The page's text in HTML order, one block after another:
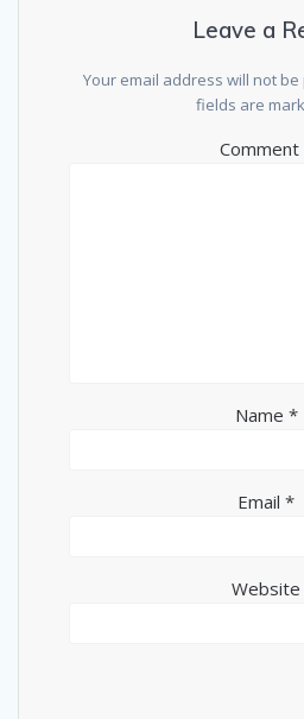
Leave a
Your email address will not
fields are
Comment
Name *
Email *
Website